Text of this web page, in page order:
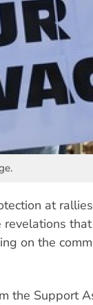
at
that
on the
the Support